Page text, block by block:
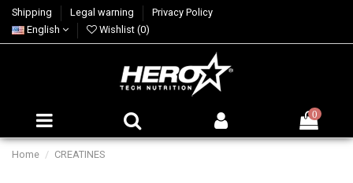
Shipping Legal warning
Privacy Policy
English
Wishlist (0)
0
Home CREATINES